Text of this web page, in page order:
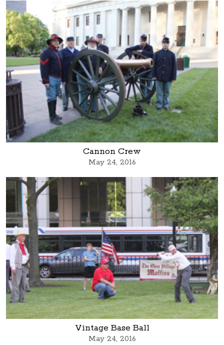
Cannon Crew
May 24, 2016
Vintage Base Ball
May 24, 2016